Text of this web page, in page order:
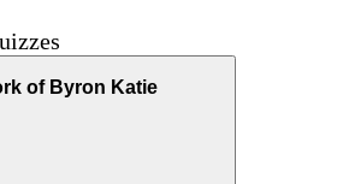
of Byron Katie